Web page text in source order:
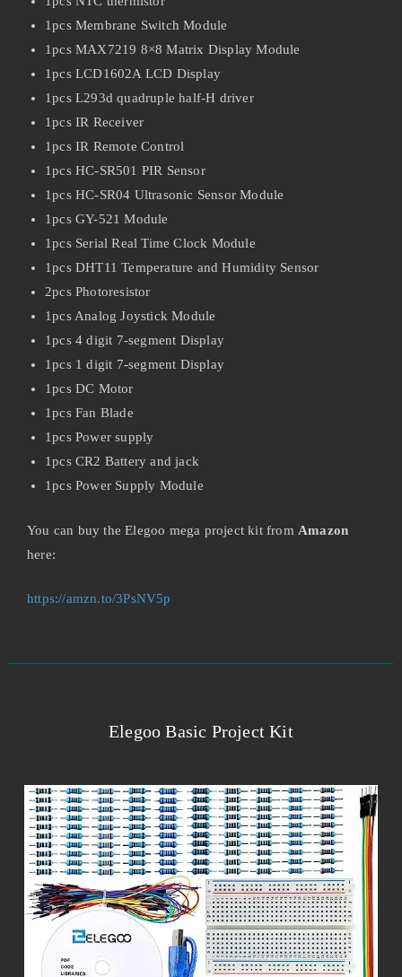
1pcs Membrane Switch Module
1pcs MAX7219 8×8 Matrix Display Module
1pcs LCD1602A LCD Display
1pcs L293d quadruple half-H driver
1pcs IR Receiver
1pcs IR Remote Control
1pcs HC-SR501 PIR Sensor
1pcs HC-SR04 Ultrasonic Sensor Module
1pcs GY-521 Module
1pcs Serial Real Time Clock Module
1pcs DHT11 Temperature and Humidity Sensor
2pcs Photoresistor
1pcs Analog Joystick Module
1pcs 4 digit 7-segment Display
1pcs 1 digit 7-segment Display
1pcs DC Motor
1pcs Fan Blade
1pcs Power supply
1pcs CR2 Battery and jack
1pcs Power Supply Module
You can buy the Elegoo mega project kit from Amazon
here:
https://amzn.to/3PsNV5p
Elegoo Basic Project Kit